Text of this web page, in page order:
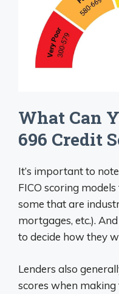
What Can
696 Credit
It’s important to
FICO scoring
some that are
mortgages, etc.).
to decide how they
Lenders also
scores when making